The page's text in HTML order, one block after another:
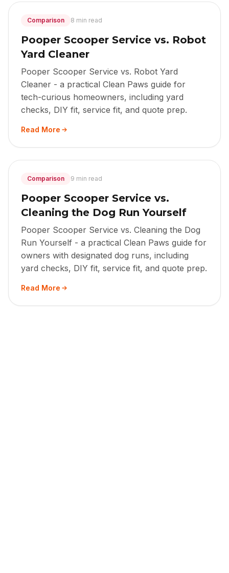
Comparison 8 min read
Pooper Scooper Service vs. Robot
Yard Cleaner
Pooper Scooper Service vs. Robot Yard
Cleaner - a practical Clean Paws guide for
tech-curious homeowners, including yard
checks, DIY fit, service fit, and quote prep.
Read More
Comparison 9 min read
Pooper Scooper Service vs.
Cleaning the Dog Run Yourself
Pooper Scooper Service vs. Cleaning the Dog
Run Yourself - a practical Clean Paws guide for
owners with designated dog runs, including
yard checks, DIY fit, service fit, and quote prep.
Read More